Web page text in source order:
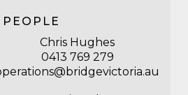
PEOPLE
Chris Hughes
0413 769 279